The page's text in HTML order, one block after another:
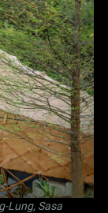
Lung, Sasa